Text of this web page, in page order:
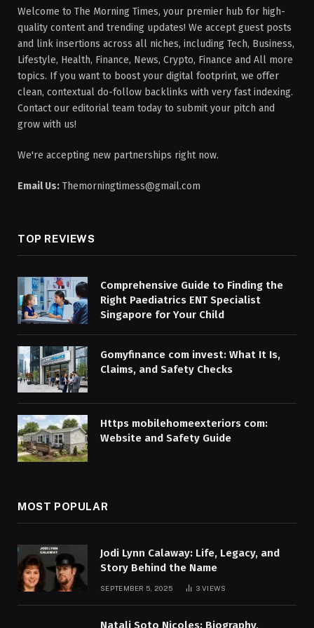
Welcome to The Morning Times, your premier hub for high-
quality content and trending updates! We accept guest posts
and link insertions across all niches, including Tech, Business,
Lifestyle, Health, Finance, News, Crypto, Finance and All more
topics. If you want to boost your digital footprint, we offer
clean, contextual do-follow backlinks with very fast indexing.
Contact our editorial team today to submit your pitch and
grow with us!
We're accepting new partnerships right now.
Email Us: Themorningtimess@gmail.com
TOP REVIEWS
Comprehensive Guide to Finding the
Right Paediatrics ENT Specialist
Singapore for Your Child
Gomyfinance com invest: What It Is,
Claims, and Safety Checks
Https mobilehomeexteriors com:
Website and Safety Guide
MOST POPULAR
Jodi Lynn Calaway: Life, Legacy, and
Story Behind the Name
SEPTEMBER 5, 2025 3VIEWS
Natali Soto Nicoles: Biography,